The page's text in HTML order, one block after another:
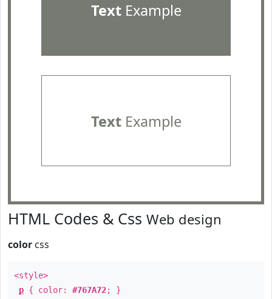
TextExample
TextExample
HTML Codes & Css Web design
color css
<style>
p { color: #767A72; }